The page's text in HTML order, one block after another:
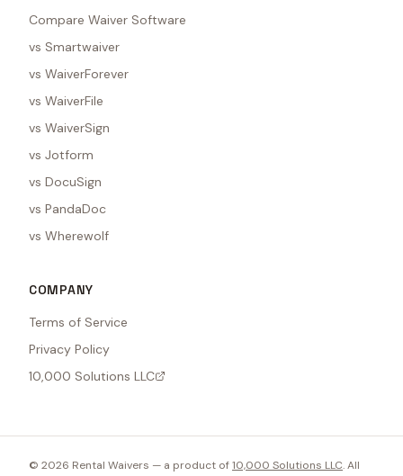
Compare Waiver Software
vs Smartwaiver
vs WaiverForever
vs WaiverFile
vs WaiverSign
vs Jotform
vs DocuSign
vs PandaDoc
vs Wherewolf
COMPANY
Terms of Service
Privacy Policy
10,000 Solutions LLC
© 2026 Rental Waivers — a product of10,000 Solutions LLC. All